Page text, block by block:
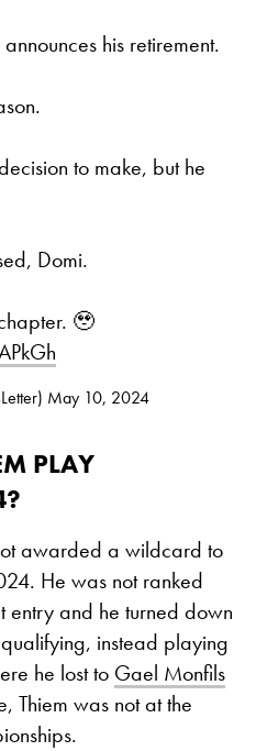
his retirement.
to make, but he
Domi.
🥹
May 10, 2024
PLAY
awarded a wildcard to
He was not ranked
entry and he turned down
instead playing
he lost to Gael Monfils
Thiem was not at the